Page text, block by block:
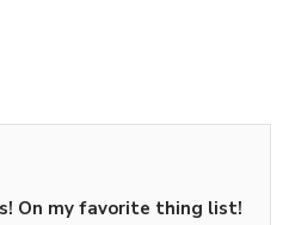
On my favorite thing list!